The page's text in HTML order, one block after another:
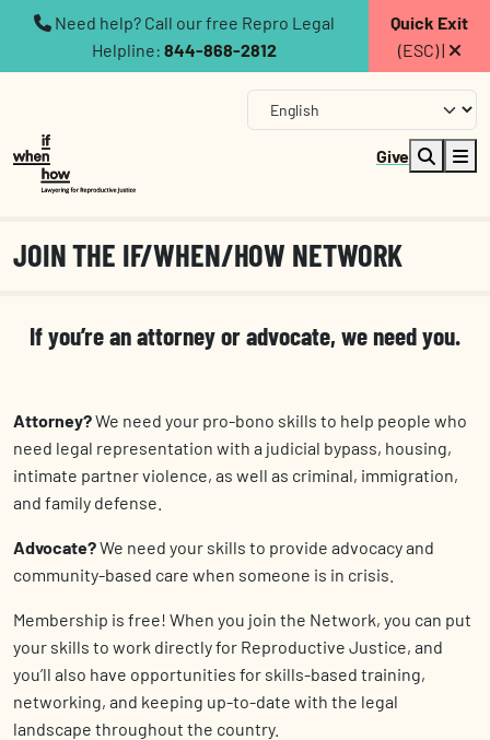
Need help? Call our free Repro Legal
Helpline:844-868-2812
Quick Exit
(ESC) |
Give
JOIN THE IF/WHEN/HOW NETWORK
If you’re an attorney or advocate, we need you.
Attorney?We need your pro-bono skills to help people who
need legal representation with a judicial bypass, housing,
intimate partner violence, as well as criminal, immigration,
and family defense.
Advocate?We need your skills to provide advocacy and
community-based care when someone is in crisis.
Membership is free! When you join the Network, you can put
your skills to work directly for Reproductive Justice, and
you’ll also have opportunities for skills-based training,
networking, and keeping up-to-date with the legal
landscape throughout the country.